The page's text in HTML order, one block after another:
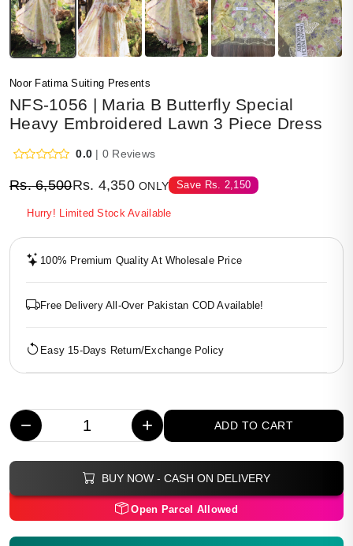
Noor Fatima Suiting Presents
NFS-1056 | Maria B Butterfly Special
Heavy Embroidered Lawn 3 Piece Dress
0.0 | 0 Reviews
Rs.6,500Rs. 4,350 ONLY Save Rs. 2,150
Hurry! Limited Stock Available
100% Premium Quality At Wholesale Price
Free Delivery All-Over Pakistan COD Available!
Easy 15-Days Return/Exchange Policy
− + ADD TO CART
BUY NOW - CASH ON DELIVERY
Open Parcel Allowed